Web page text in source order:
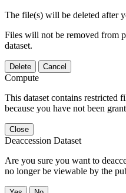
The file(s) will be deleted after
Files will not be removed from
dataset.
Delete Cancel
Compute
This dataset contains restricted
because you have not been
Close
Deaccession Dataset
Are you sure you want to
no longer be viewable by the